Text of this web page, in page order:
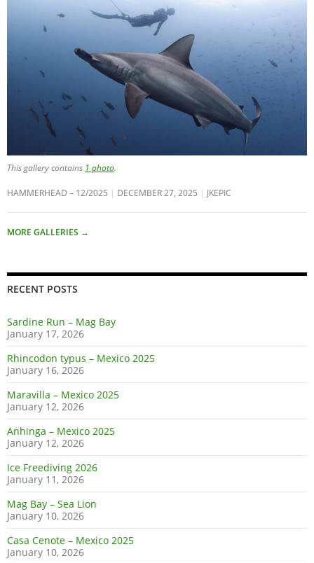
This gallery contains 1 photo.
HAMMERHEAD – 12/2025 DECEMBER 27, 2025 JKEPIC
MORE GALLERIES →
RECENT POSTS
Sardine Run – Mag Bay
January 17, 2026
Rhincodon typus – Mexico 2025
January 16, 2026
Maravilla – Mexico 2025
January 12, 2026
Anhinga – Mexico 2025
January 12, 2026
Ice Freediving 2026
January 11, 2026
Mag Bay – Sea Lion
January 10, 2026
Casa Cenote – Mexico 2025
January 10, 2026